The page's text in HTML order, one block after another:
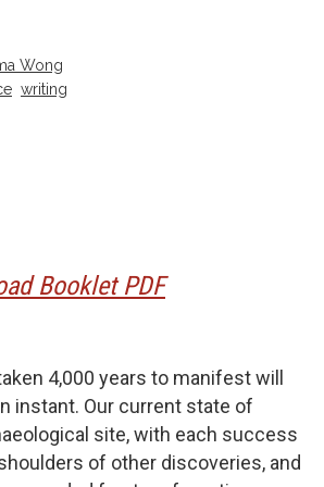
Wong
writing
Booklet PDF
4,000 years to manifest will
instant. Our current state of
site, with each success
of other discoveries, and